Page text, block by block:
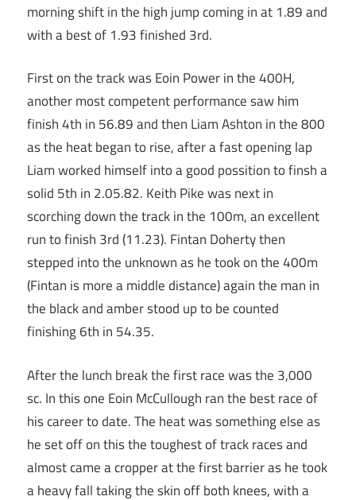
morning shift in the high jump coming in at 1.89 and
with a best of 1.93 finished 3rd.
First on the track was Eoin Power in the 400H,
another most competent performance saw him
finish 4th in 56.89 and then Liam Ashton in the 800
as the heat began to rise, after a fast opening lap
Liam worked himself into a good possition to finsh a
solid 5th in 2.05.82. Keith Pike was next in
scorching down the track in the 100m, an excellent
run to finish 3rd (11.23). Fintan Doherty then
stepped into the unknown as he took on the 400m
(Fintan is more a middle distance) again the man in
the black and amber stood up to be counted
finishing 6th in 54.35.
After the lunch break the first race was the 3,000
sc. In this one Eoin McCullough ran the best race of
his career to date. The heat was something else as
he set off on this the toughest of track races and
almost came a cropper at the first barrier as he took
a heavy fall taking the skin off both knees, with a